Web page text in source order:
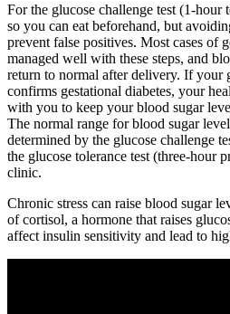
For the glucose challenge test (1-hour
so you can eat beforehand, but
prevent false positives. Most cases of
managed well with these steps, and
return to normal after delivery. If your
confirms gestational diabetes, your
with you to keep your blood sugar
The normal range for blood sugar
determined by the glucose challenge
the glucose tolerance test (three-hour
clinic.
Chronic stress can raise blood sugar
of cortisol, a hormone that raises
affect insulin sensitivity and lead to